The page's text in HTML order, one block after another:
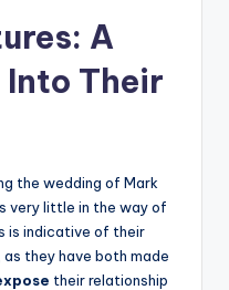
A
Into Their
the wedding of Mark
very little in the way of
is indicative of their
they have both made
their relationship